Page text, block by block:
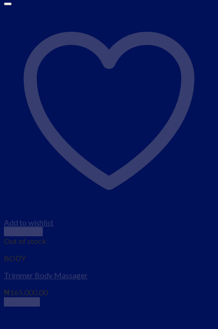
Add to wishlist
Out of stock
BODY
Trimmer Body Massager
₦165,000.00